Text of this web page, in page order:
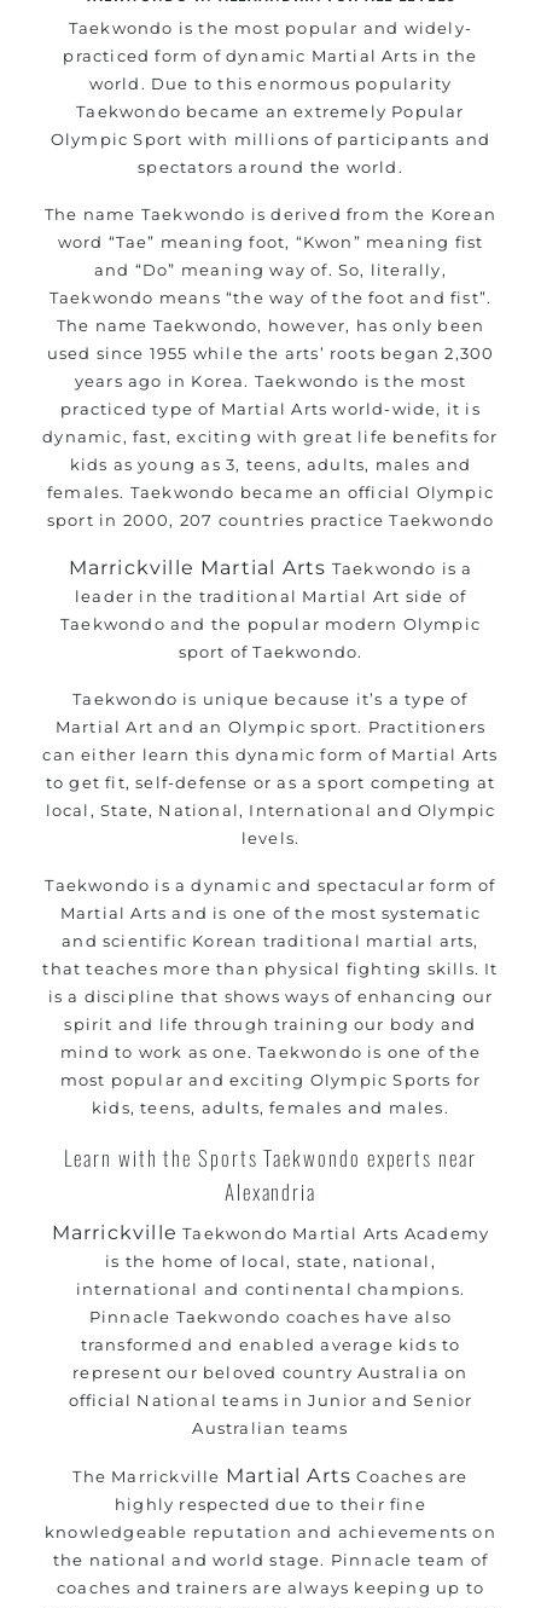
Taekwondo is the most popular and widely-
practiced form of dynamic Martial Arts in the
world. Due to this enormous popularity
Taekwondo became an extremely Popular
Olympic Sport with millions of participants and
spectators around the world.
The name Taekwondo is derived from the Korean
word “Tae” meaning foot, “Kwon” meaning fist
and “Do” meaning way of. So, literally,
Taekwondo means “the way of the foot and fist”.
The name Taekwondo, however, has only been
used since 1955 while the arts’ roots began 2,300
years ago in Korea. Taekwondo is the most
practiced type of Martial Arts world-wide, it is
dynamic, fast, exciting with great life benefits for
kids as young as 3, teens, adults, males and
females. Taekwondo became an official Olympic
sport in 2000, 207 countries practice Taekwondo
Marrickville Martial Arts Taekwondo is a
leader in the traditional Martial Art side of
Taekwondo and the popular modern Olympic
sport of Taekwondo.
Taekwondo is unique because it’s a type of
Martial Art and an Olympic sport. Practitioners
can either learn this dynamic form of Martial Arts
to get fit, self-defense or as a sport competing at
local, State, National, International and Olympic
levels.
Taekwondo is a dynamic and spectacular form of
Martial Arts and is one of the most systematic
and scientific Korean traditional martial arts,
that teaches more than physical fighting skills. It
is a discipline that shows ways of enhancing our
spirit and life through training our body and
mind to work as one. Taekwondo is one of the
most popular and exciting Olympic Sports for
kids, teens, adults, females and males.
Learn with the Sports Taekwondo experts near
Alexandria
Marrickville Taekwondo Martial Arts Academy
is the home of local, state, national,
international and continental champions.
Pinnacle Taekwondo coaches have also
transformed and enabled average kids to
represent our beloved country Australia on
official National teams in Junior and Senior
Australian teams
The Marrickville Martial Arts Coaches are
highly respected due to their fine
knowledgeable reputation and achievements on
the national and world stage. Pinnacle team of
coaches and trainers are always keeping up to